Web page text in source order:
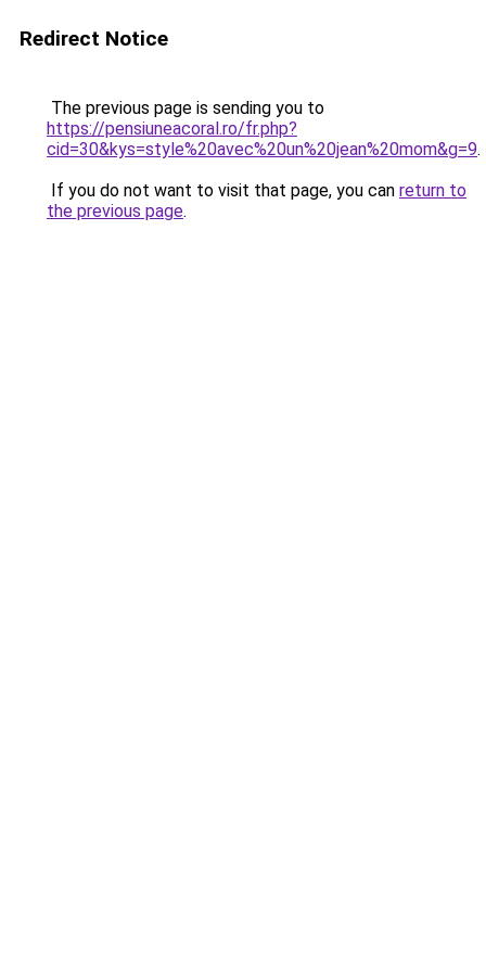
Redirect Notice
The previous page is sending you to
https://pensiuneacoral.ro/fr.php?
cid=30&kys=style%20avec%20un%20jean%20mom&g=9.
If you do not want to visit that page, you can return to
the previous page.